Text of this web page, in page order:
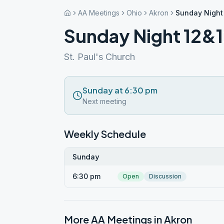
AA Meetings Ohio Akron Sunday Night
Sunday Night
St. Paul's Church
Sunday at 6:30 pm
Next meeting
Weekly Schedule
Sunday
6:30 pm Open Discussion
More AA Meetings inAkron